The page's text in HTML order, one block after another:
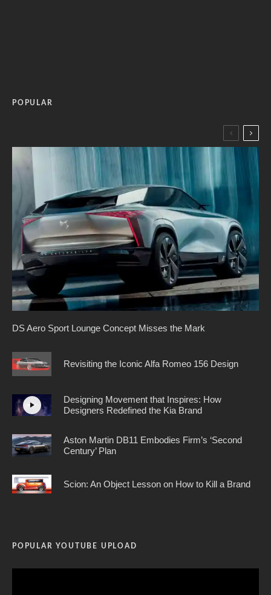
POPULAR
DS Aero Sport Lounge Concept Misses the Mark
Revisiting the Iconic Alfa Romeo 156 Design
Designing Movement that Inspires: How
Designers Redefined the Kia Brand
Aston Martin DB11 Embodies Firm’s ‘Second
Century’ Plan
Scion: An Object Lesson on How to Kill a Brand
POPULAR YOUTUBE UPLOAD